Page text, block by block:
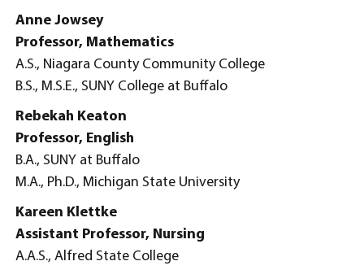
Anne Jowsey
Professor, Mathematics
A.S., Niagara County Community College
B.S., M.S.E., SUNY College at Buffalo
Rebekah Keaton
Professor, English
B.A., SUNY at Buffalo
M.A., Ph.D., Michigan State University
Kareen Klettke
Assistant Professor, Nursing
A.A.S., Alfred State College